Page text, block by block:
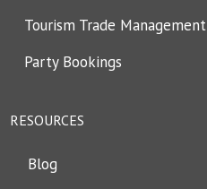
Tourism Trade Management
Party Bookings
RESOURCES
Blog